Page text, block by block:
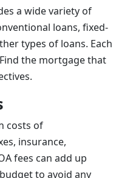
a wide variety of
loans, fixed-
types of loans. Each
the mortgage that
costs of
insurance,
fees can add up
to avoid any